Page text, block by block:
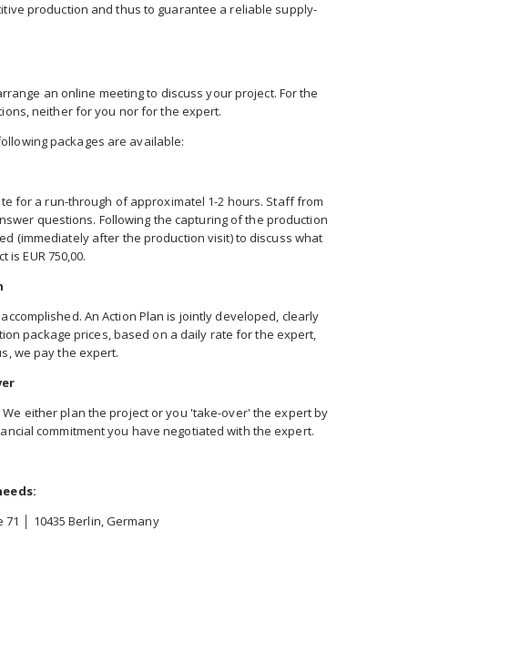
production and thus to guarantee a reliable supply-
an online meeting to discuss your project. For the
neither for you nor for the expert.
packages are available:
for a run-through of approximatel 1-2 hours. Staff from
questions. Following the capturing of the production
(immediately after the production visit) to discuss what
EUR 750,00.
An Action Plan is jointly developed, clearly
package prices, based on a daily rate for the expert,
we pay the expert.
either plan the project or you 'take-over' the expert by
commitment you have negotiated with the expert.
│ 10435 Berlin, Germany